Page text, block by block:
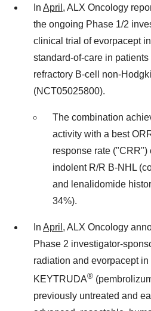
In April , ALX Oncology
the ongoing Phase 1/2
clinical trial of evorpacept
standard-of-care in
refractory B-cell non-
(NCT05025800).
The combination
activity with a best
response rate ("CRR")
indolent R/R B-NHL
and lenalidomide
34%).
In April , ALX Oncology
Phase 2 investigator-
radiation and evorpacept
KEYTRUDA®
previously untreated and